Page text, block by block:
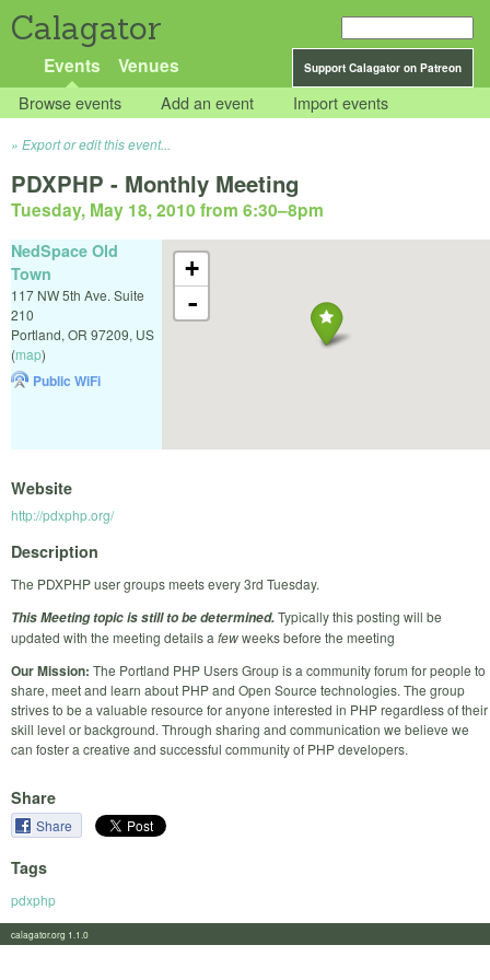
Calagator
Support Calagator on Patreon
Events Venues
Browse events Add an event Import events
Export or edit this event...
PDXPHP - Monthly Meeting
Tuesday, May 18, 2010 from 6:30–8pm
+
-
NedSpace Old
Town
117 NW 5th Ave. Suite
210
Portland, OR 97209, US
(map)
Public WiFi
Website
http://pdxphp.org/
Description
The PDXPHP user groups meets every 3rd Tuesday.
This Meeting topic is still to be determined.Typically this posting will be
updated with the meeting details a fewweeks before the meeting
Our Mission: The Portland PHP Users Group is a community forum for people to
share, meet and learn about PHP and Open Source technologies. The group
strives to be a valuable resource for anyone interested in PHP regardless of their
skill level or background. Through sharing and communication we believe we
can foster a creative and successful community of PHP developers.
Share
Share
Tags
pdxphp
calagator.org 1.1.0